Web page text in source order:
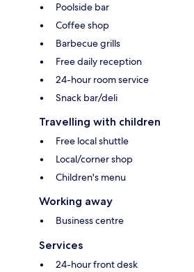
Poolside bar
Coffee shop
Barbecue grills
Free daily reception
24-hour room service
Snack bar/deli
Travelling with children
Free local shuttle
Local/corner shop
Children's menu
Working away
Business centre
Services
24-hour front desk